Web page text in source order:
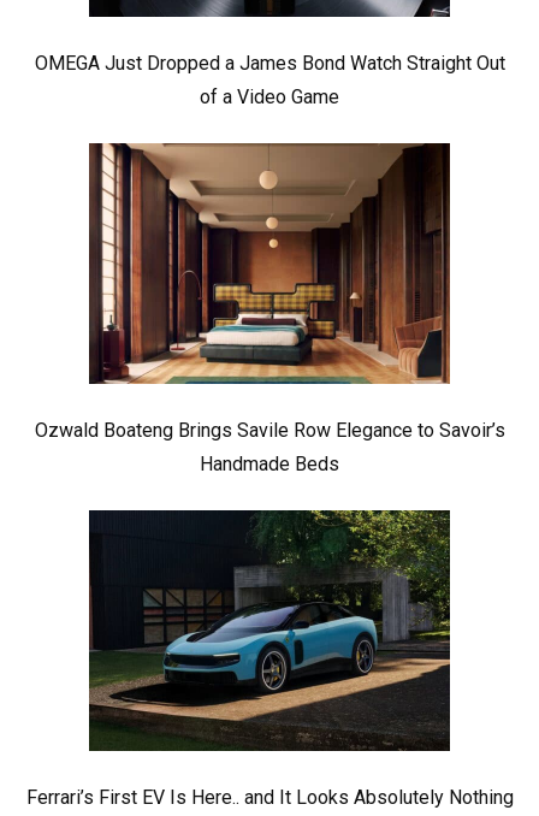
OMEGA Just Dropped a James Bond Watch Straight Out
of a Video Game
Ozwald Boateng Brings Savile Row Elegance to Savoir’s
Handmade Beds
Ferrari’s First EV Is Here.. and It Looks Absolutely Nothing